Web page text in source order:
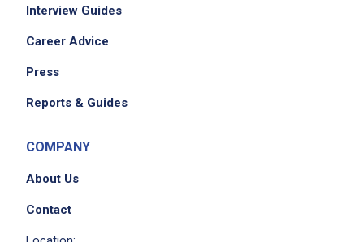
Interview Guides
Career Advice
Press
Reports & Guides
COMPANY
About Us
Contact